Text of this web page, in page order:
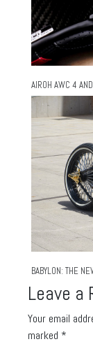
AIROH AWC 4
BABYLON: THE
Leave a
Your email
marked *